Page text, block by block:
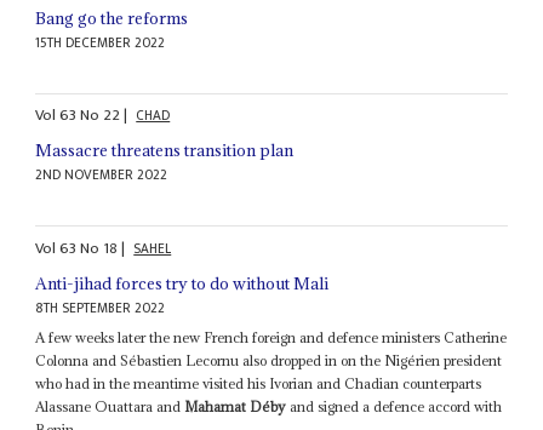
Bang go the reforms
15TH DECEMBER 2022
Vol63No 22| CHAD
Massacre threatens transition plan
2ND NOVEMBER 2022
Vol63No 18| SAHEL
Anti-jihad forces try to do without Mali
8TH SEPTEMBER 2022
A few weeks later the new French foreign and defence ministers Catherine
Colonna and Sébastien Lecornu also dropped in on the Nigérien president
who had in the meantime visited his Ivorian and Chadian counterparts
Alassane Ouattara and Mahamat Déby and signed a defence accord with